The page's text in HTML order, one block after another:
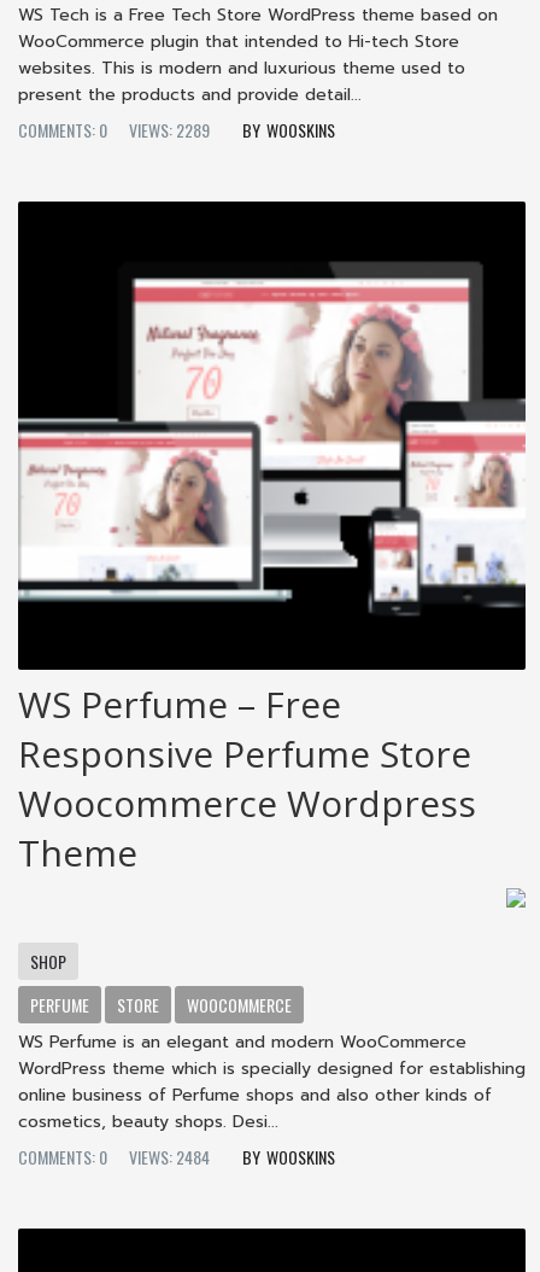
WS Tech is a Free Tech Store WordPress theme based on
WooCommerce plugin that intended to Hi-tech Store
websites. This is modern and luxurious theme used to
present the products and provide detail...
COMMENTS: 0
VIEWS: 2289 WOOSKINS
WS Perfume – Free
Responsive Perfume Store
Woocommerce Wordpress
Theme
SHOP
PERFUME
STORE
WOOCOMMERCE
WS Perfume is an elegant and modern WooCommerce
WordPress theme which is specially designed for establishing
online business of Perfume shops and also other kinds of
cosmetics, beauty shops. Desi...
COMMENTS: 0
VIEWS: 2484 WOOSKINS